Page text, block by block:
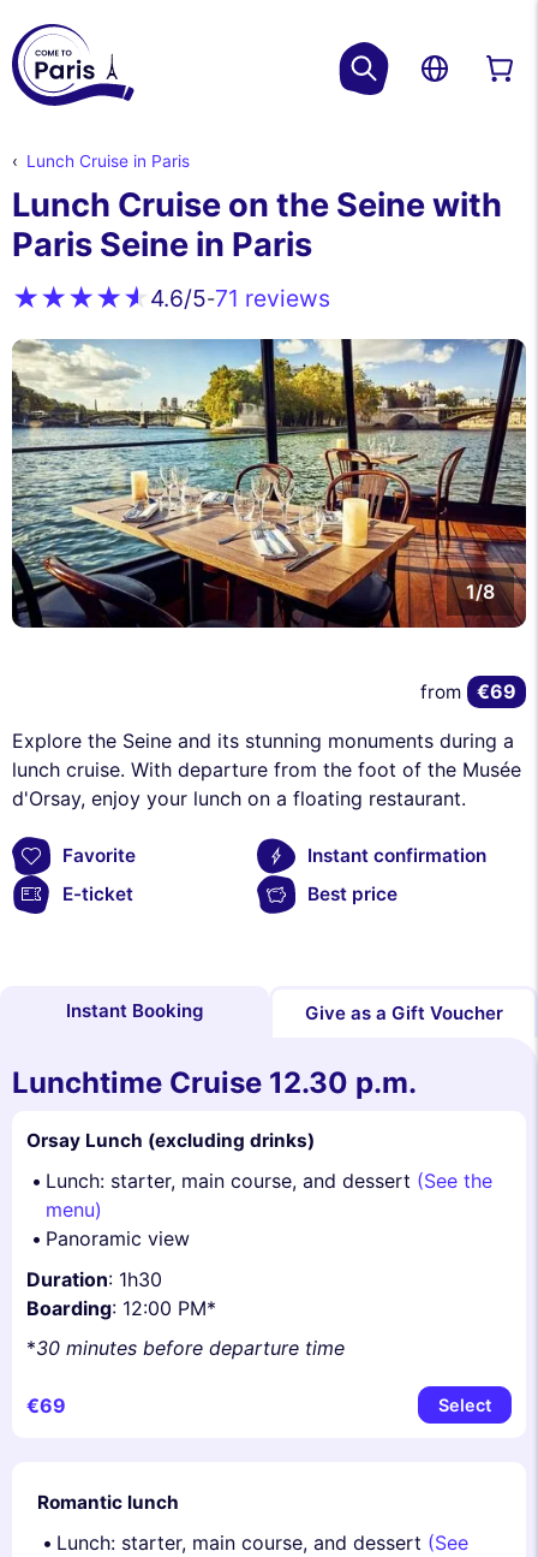
Lunch Cruise in Paris
Lunch Cruise on the Seine with
Paris Seine in Paris
4.6/5-71 reviews
1/8
Explore the Seine and its stunning monuments during a
lunch cruise. With departure from the foot of the Musée
d'Orsay, enjoy your lunch on a floating restaurant.
Favorite
Instant confirmation
E-ticket
Best price
from €69
Instant Booking Give as a Gift Voucher
Lunchtime Cruise 12.30 p.m.
Orsay Lunch (excluding drinks)
Lunch: starter, main course, and dessert (See the
menu)
Panoramic view
Duration: 1h30
Boarding: 12:00 PM*
*30 minutes before departure time
€69 Select
Romantic lunch
Lunch: starter, main course, and dessert (See